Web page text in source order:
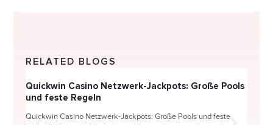
RELATED BLOGS
Quickwin Casino Netzwerk-Jackpots: Große Pools
und feste Regeln
Quickwin Casino Netzwerk-Jackpots: Große Pools und feste